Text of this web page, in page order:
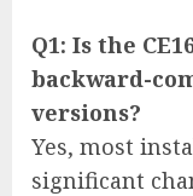
Q1: Is the
backward-
versions?
Yes, most
significant